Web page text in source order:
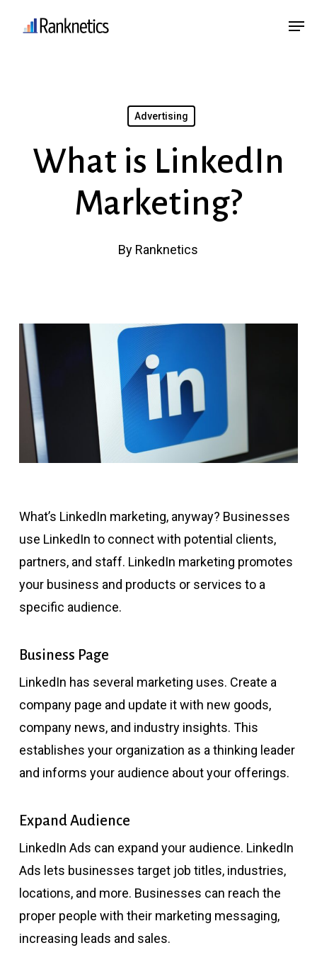
Advertising
What is LinkedIn
Marketing?
By Ranknetics
What’s LinkedIn marketing, anyway? Businesses
use LinkedIn to connect with potential clients,
partners, and staff. LinkedIn marketing promotes
your business and products or services to a
specific audience.
Business Page
LinkedIn has several marketing uses. Create a
company page and update it with new goods,
company news, and industry insights. This
establishes your organization as a thinking leader
and informs your audience about your offerings.
Expand Audience
LinkedIn Ads can expand your audience. LinkedIn
Ads lets businesses target job titles, industries,
locations, and more. Businesses can reach the
proper people with their marketing messaging,
increasing leads and sales.